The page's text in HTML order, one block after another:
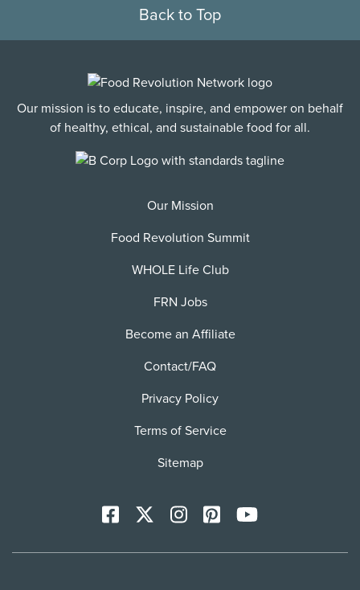
Back to Top
Our mission is to educate, inspire, and empower on behalf
of healthy, ethical, and sustainable food for all.
Our Mission
Food Revolution Summit
WHOLE Life Club
FRN Jobs
Become an Affiliate
Contact/FAQ
Privacy Policy
Terms of Service
Sitemap
Facebook InstagramPinterestYoutTube